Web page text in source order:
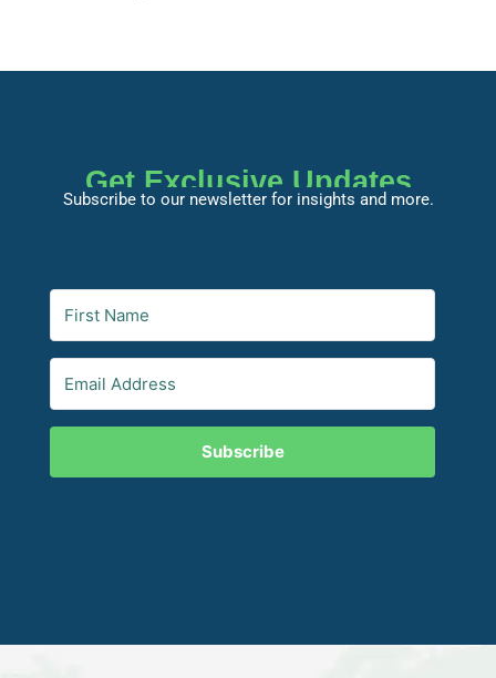
Get Exclusive Updates
Subscribe to our newsletter for insights and more.
Subscribe